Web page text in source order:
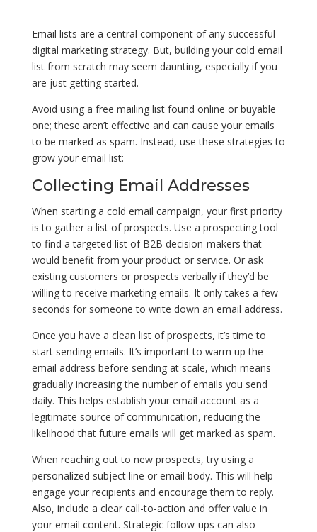
Email lists are a central component of any successful
digital marketing strategy. But, building your cold email
list from scratch may seem daunting, especially if you
are just getting started.
Avoid using a free mailing list found online or buyable
one; these aren’t effective and can cause your emails
to be marked as spam. Instead, use these strategies to
grow your email list:
Collecting Email Addresses
When starting a cold email campaign, your first priority
is to gather a list of prospects. Use a prospecting tool
to find a targeted list of B2B decision-makers that
would benefit from your product or service. Or ask
existing customers or prospects verbally if they’d be
willing to receive marketing emails. It only takes a few
seconds for someone to write down an email address.
Once you have a clean list of prospects, it’s time to
start sending emails. It’s important to warm up the
email address before sending at scale, which means
gradually increasing the number of emails you send
daily. This helps establish your email account as a
legitimate source of communication, reducing the
likelihood that future emails will get marked as spam.
When reaching out to new prospects, try using a
personalized subject line or email body. This will help
engage your recipients and encourage them to reply.
Also, include a clear call-to-action and offer value in
your email content. Strategic follow-ups can also